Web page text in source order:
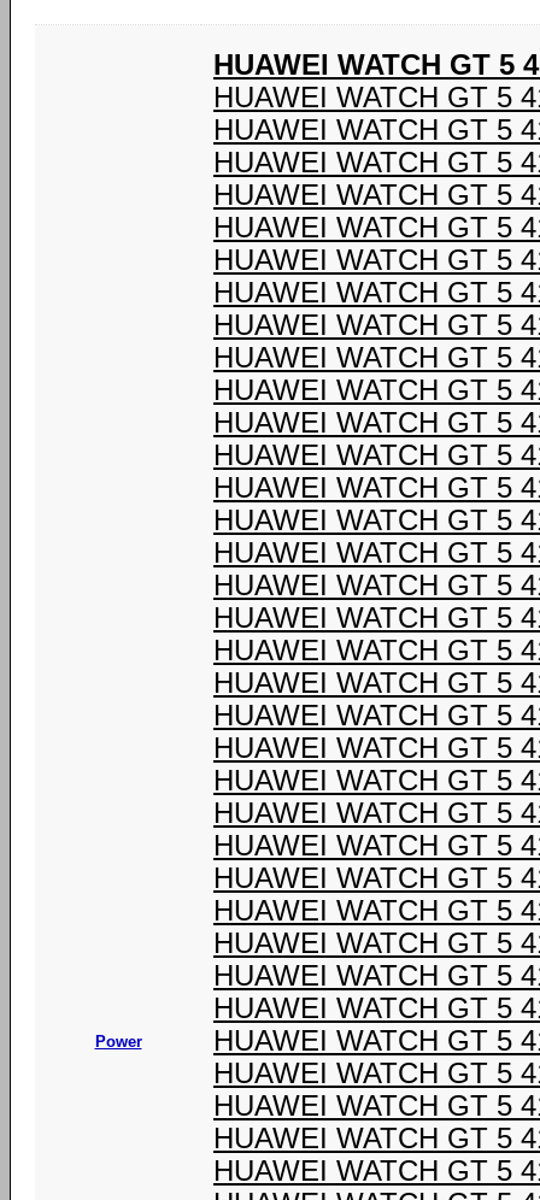
Power
HUAWEI WATCH GT 5
HUAWEI WATCH GT 5
HUAWEI WATCH GT 5
HUAWEI WATCH GT 5
HUAWEI WATCH GT 5
HUAWEI WATCH GT 5
HUAWEI WATCH GT 5
HUAWEI WATCH GT 5
HUAWEI WATCH GT 5
HUAWEI WATCH GT 5
HUAWEI WATCH GT 5
HUAWEI WATCH GT 5
HUAWEI WATCH GT 5
HUAWEI WATCH GT 5
HUAWEI WATCH GT 5
HUAWEI WATCH GT 5
HUAWEI WATCH GT 5
HUAWEI WATCH GT 5
HUAWEI WATCH GT 5
HUAWEI WATCH GT 5
HUAWEI WATCH GT 5
HUAWEI WATCH GT 5
HUAWEI WATCH GT 5
HUAWEI WATCH GT 5
HUAWEI WATCH GT 5
HUAWEI WATCH GT 5
HUAWEI WATCH GT 5
HUAWEI WATCH GT 5
HUAWEI WATCH GT 5
HUAWEI WATCH GT 5
HUAWEI WATCH GT 5
HUAWEI WATCH GT 5
HUAWEI WATCH GT 5
HUAWEI WATCH GT 5
HUAWEI WATCH GT 5